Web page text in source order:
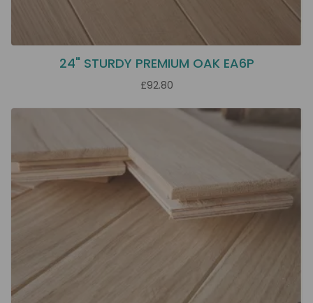
24" STURDY PREMIUM OAK EA6P
£92.80